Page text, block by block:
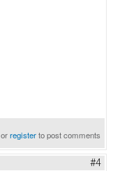
orregisterto post comments
#4